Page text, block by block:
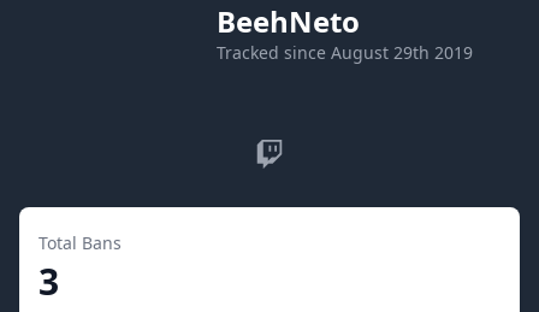
BeehNeto
Tracked since August 29th 2019
Twitch
Total Bans
3